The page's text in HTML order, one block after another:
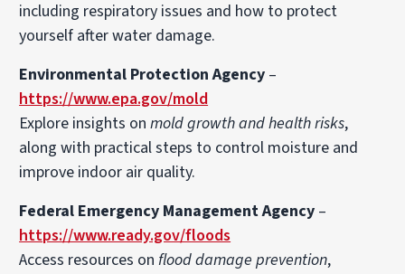
including respiratory issues and how to protect
yourself after water damage.
Environmental Protection Agency –
https://www.epa.gov/mold
Explore insights onmold growth and health risks,
along with practical steps to control moisture and
improve indoor air quality.
Federal Emergency Management Agency –
https://www.ready.gov/floods
Access resources onflood damage prevention,